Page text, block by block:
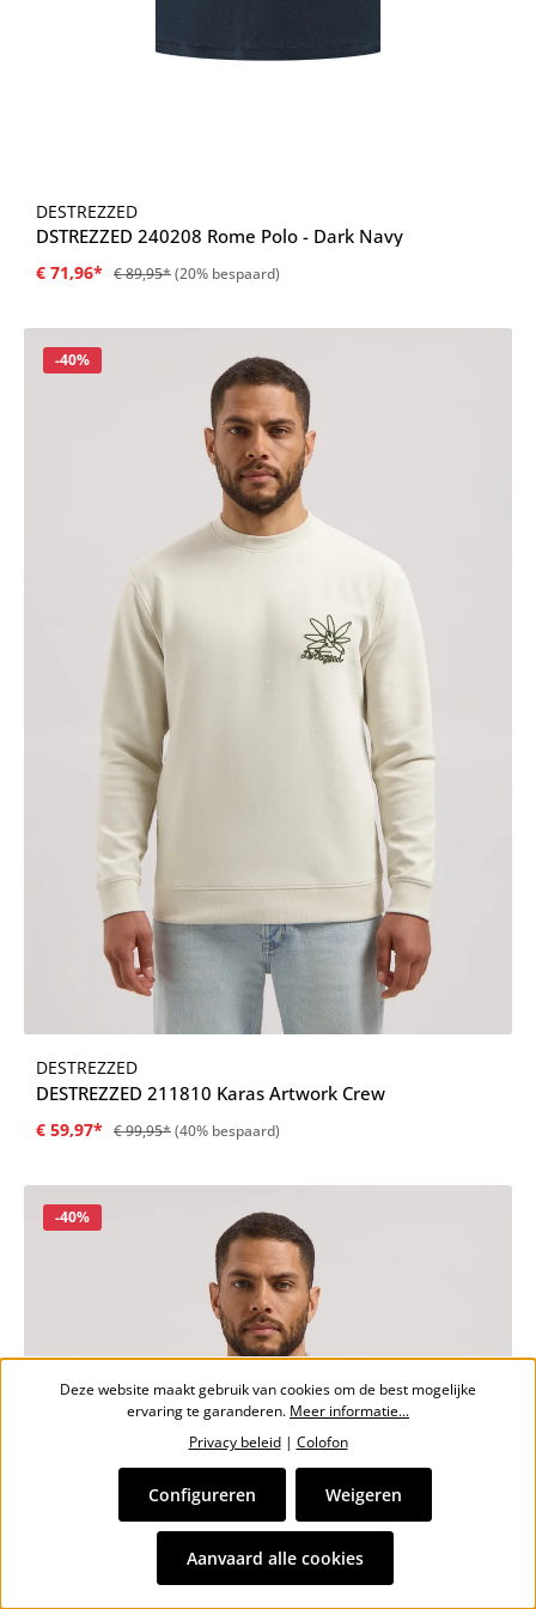
DESTREZZED
DSTREZZED 240208 Rome Polo - Dark Navy
€ 71,96* € 89,95*(20% bespaard)
Korting
-40%
DESTREZZED
DESTREZZED 211810 Karas Artwork Crew
€ 59,97* € 99,95*(40% bespaard)
Korting
-40%
Deze website maakt gebruik van cookies om de best mogelijke
ervaring te garanderen. Meer informatie...
Privacy beleid| Colofon
Weigeren
Configureren
Aanvaard alle cookies